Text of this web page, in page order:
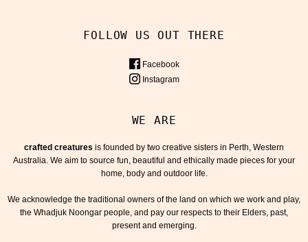
FOLLOW US OUT THERE
Facebook
Instagram
WE ARE
crafted creatures is founded by two creative sisters in Perth, Western
Australia. We aim to source fun, beautiful and ethically made pieces for your
home, body and outdoor life.
We acknowledge the traditional owners of the land on which we work and play,
the Whadjuk Noongar people, and pay our respects to their Elders, past,
present and emerging.